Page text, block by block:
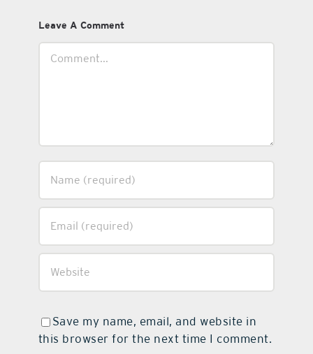
Leave A Comment
Save my name, email, and website in
this browser for the next time I comment.